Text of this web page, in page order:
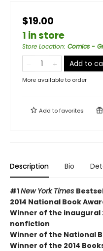
$19.00
1 in store
Store Location: Comics -
Add to
More available to order
Add tofavorites
Description Bio
#1New York Times
2014 National Book
Winner of the inaugural
nonfiction
Winner of the National
Winner of the 2014